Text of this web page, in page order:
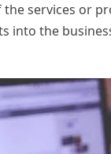
services or
into the